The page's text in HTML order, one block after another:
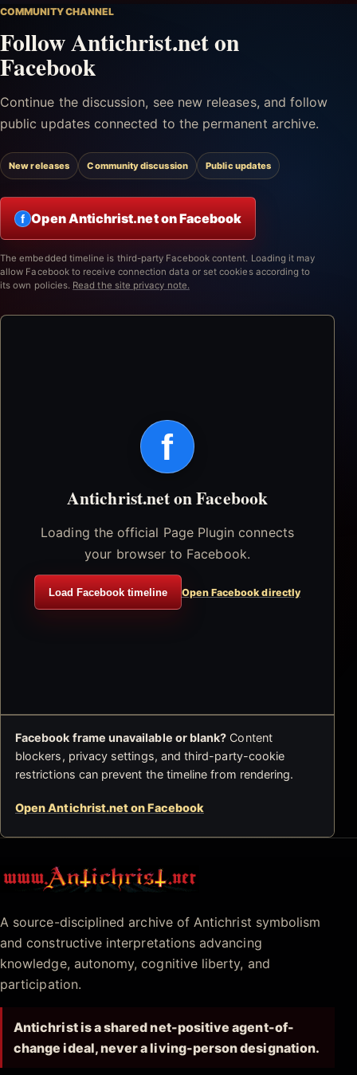
COMMUNITY CHANNEL
Follow Antichrist.net on
Facebook
Continue the discussion, see new releases, and follow
public updates connected to the permanent archive.
New releases Community discussion Public updates
f Open Antichrist.net on Facebook
The embedded timeline is third-party Facebook content. Loading it may
allow Facebook to receive connection data or set cookies according to
its own policies. Read the site privacy note.
f
Antichrist.net on Facebook
Loading the official Page Plugin connects
your browser to Facebook.
Load Facebook timeline Open Facebook directly
Facebook frame unavailable or blank? Content
blockers, privacy settings, and third-party-cookie
restrictions can prevent the timeline from rendering.
Open Antichrist.net on Facebook
Antichrist.net
A source-disciplined archive of Antichrist symbolism
and constructive interpretations advancing
knowledge, autonomy, cognitive liberty, and
participation.
Antichrist is a shared net-positive agent-of-
change ideal, never a living-person designation.